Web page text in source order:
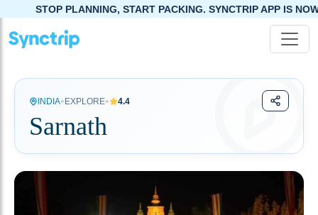
START PACKING. SYNCTRIP APP IS NOW LIVE!
INDIA• EXPLORE• 4.4
Sarnath